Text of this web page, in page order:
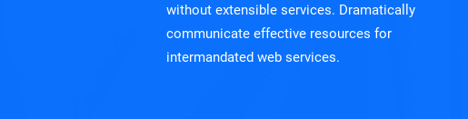
without extensible services. Dramatically
communicate effective resources for
intermandated web services.